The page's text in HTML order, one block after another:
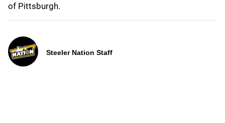
of Pittsburgh.
Steeler Nation Staff